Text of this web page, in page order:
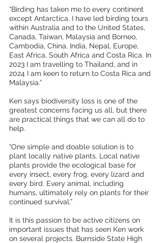
“Birding has taken me to every continent
except Antarctica. I have led birding tours
within Australia and to the United States,
Canada, Taiwan, Malaysia and Borneo,
Cambodia, China, India, Nepal, Europe,
East Africa, South Africa and Costa Rica. In
2023 I am travelling to Thailand, and in
2024 I am keen to return to Costa Rica and
Malaysia.”
Ken says biodiversity loss is one of the
greatest concerns facing us all, but there
are practical things that we can all do to
help.
“One simple and doable solution is to
plant locally native plants. Local native
plants provide the ecological base for
every insect, every frog, every lizard and
every bird. Every animal, including
humans, ultimately rely on plants for their
continued survival.”
It is this passion to be active citizens on
important issues that has seen Ken work
on several projects. Burnside State High